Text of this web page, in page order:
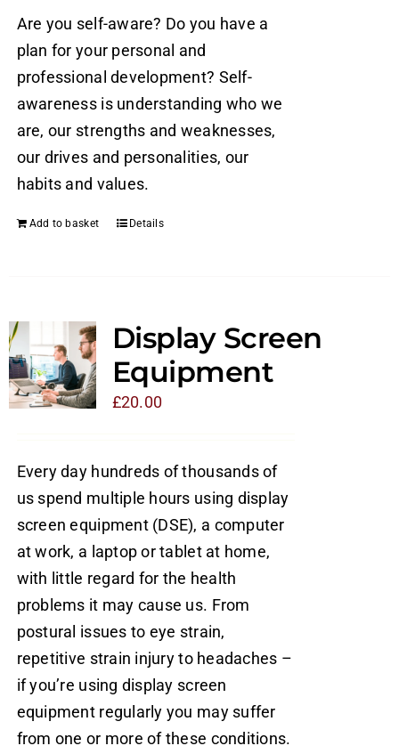
Are you self-aware? Do you have a
plan for your personal and
professional development? Self-
awareness is understanding who we
are, our strengths and weaknesses,
our drives and personalities, our
habits and values.
Add to basket Details
Display Screen
Equipment
£20.00
Every day hundreds of thousands of
us spend multiple hours using display
screen equipment (DSE), a computer
at work, a laptop or tablet at home,
with little regard for the health
problems it may cause us. From
postural issues to eye strain,
repetitive strain injury to headaches –
if you’re using display screen
equipment regularly you may suffer
from one or more of these conditions.